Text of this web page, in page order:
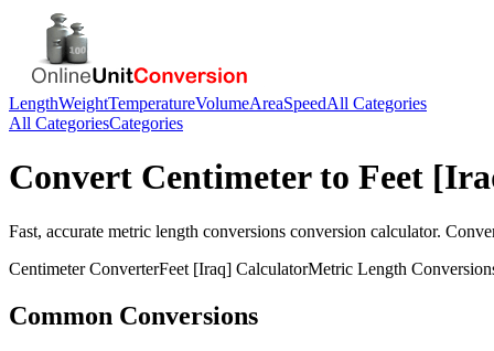
LengthWeightTemperatureVolumeAreaSpeedAll Categories
All CategoriesCategories
Convert Centimeterto Feet
Fast, accurate metric length conversions conversion calculator.
CentimeterConverterFeet [Iraq] CalculatorMetric Length
Common Conversions